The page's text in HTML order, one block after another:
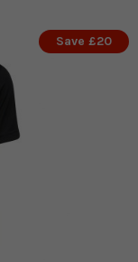
Save £20